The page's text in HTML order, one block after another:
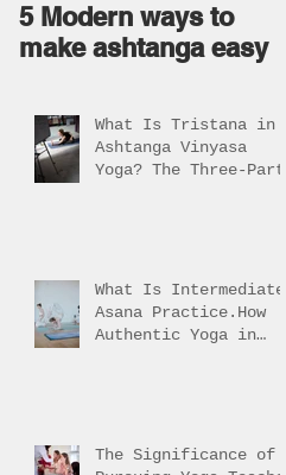
5 Modern ways to
make ashtanga easy
What Is Tristana in
Ashtanga Vinyasa
Yoga? The Three-Part
What Is Intermediate
Asana Practice.How
Authentic Yoga in
The Significance of